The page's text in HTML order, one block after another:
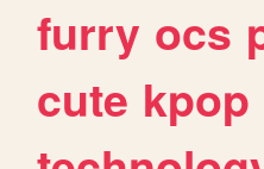
furry ocs
cute kpop